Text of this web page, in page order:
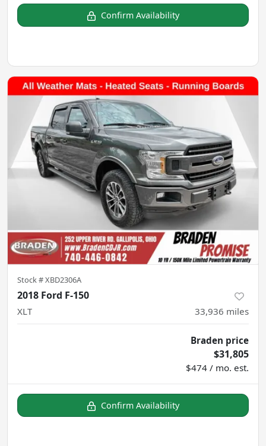
Confirm Availability
Stock #XBD2306A
2018 Ford F-150
XLT 33,936 miles
Braden price
$31,805
$474 / mo. est.
Confirm Availability